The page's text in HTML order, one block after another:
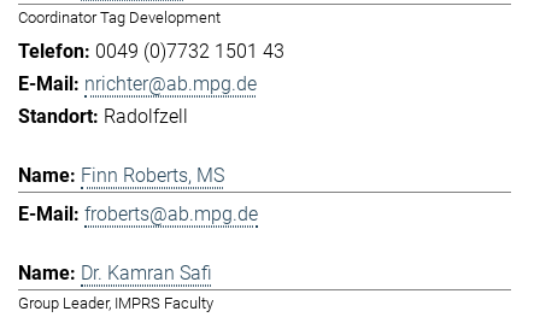
Coordinator Tag Development
0049 (0)7732 1501 43
nrichter@ab.mpg.de
Radolfzell
Finn Roberts, MS
froberts@ab.mpg.de
Dr. Kamran Safi
Group Leader, IMPRS Faculty